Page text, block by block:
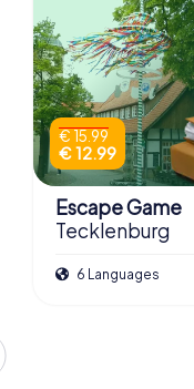
€ 15.99
€ 12.99
Escape Game
Tecklenburg
6 Languages